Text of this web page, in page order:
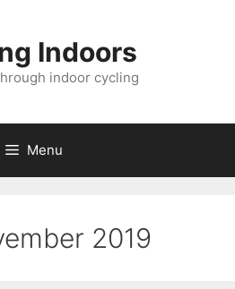
Indoors
indoor cycling
Menu
2019